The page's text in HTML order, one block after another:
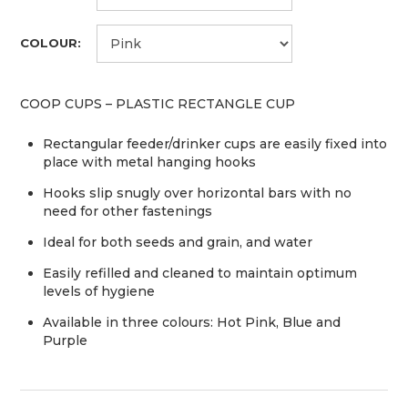
COLOUR:
COOP CUPS – PLASTIC RECTANGLE CUP
Rectangular feeder/drinker cups are easily fixed into
place with metal hanging hooks
Hooks slip snugly over horizontal bars with no
need for other fastenings
Ideal for both seeds and grain, and water
Easily refilled and cleaned to maintain optimum
levels of hygiene
Available in three colours: Hot Pink, Blue and
Purple